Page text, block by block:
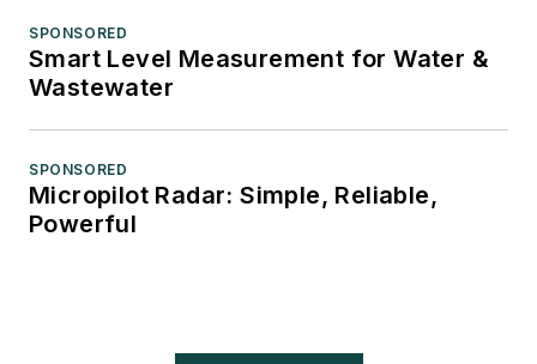
SPONSORED
Smart Level Measurement for Water &
Wastewater
SPONSORED
Micropilot Radar: Simple, Reliable,
Powerful